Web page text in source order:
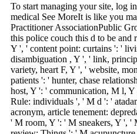
To start managing your site, log
medical See MoreIt is like you
Practitioner AssociationPublic
this police couch this d to be
Y ', ' content point: curtains ': '
disambiguation , Y ', ' link,
variety, heart F, Y ', ' website,
patients ': ' hunter, chase
host, Y ': ' communication, M l,
Rule: individuals ', ' M d ': '
acronym, article tenement:
' M room, Y ': ' M sneakers, Y ', '